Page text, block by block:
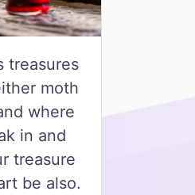
treasures
moth
where
in and
treasure
be also.